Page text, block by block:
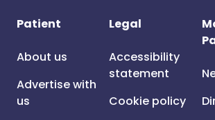
Patient
About us
Advertise with
us
Legal
Accessibility
statement
Cookie policy